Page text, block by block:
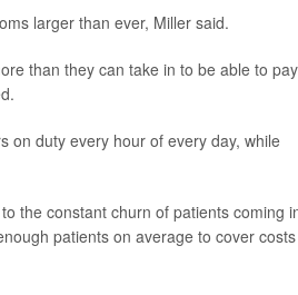
larger than ever, Miller said.
than they can take in to be able to
on duty every hour of every day, while
the constant churn of patients coming
patients on average to cover